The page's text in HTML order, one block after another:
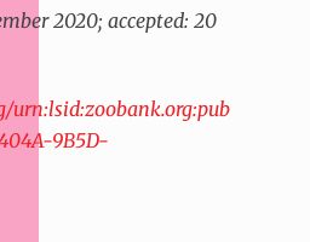
2020; accepted: 20
urn:lsid:zoobank.org:pub
9B5D-